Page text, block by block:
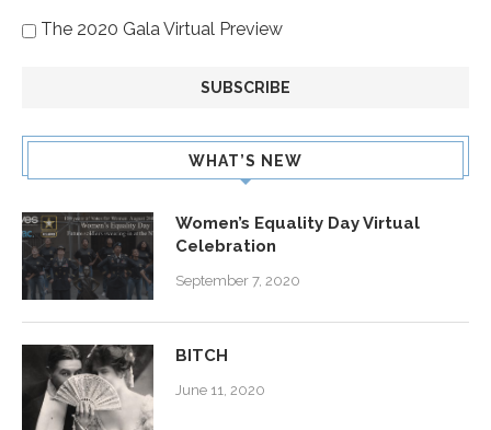
The 2020 Gala Virtual Preview
WHAT’S NEW
Women’s Equality Day Virtual
Celebration
September 7, 2020
BITCH
June 11, 2020